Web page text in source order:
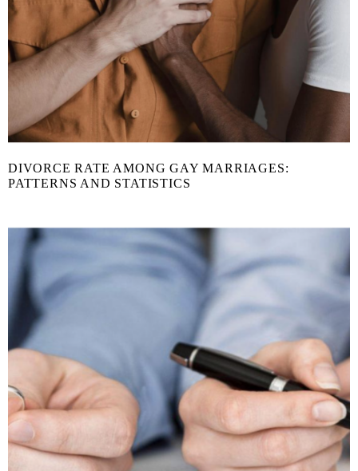
DIVORCE RATE AMONG GAY MARRIAGES:
PATTERNS AND STATISTICS